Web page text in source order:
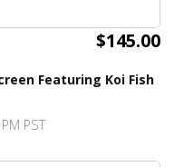
$145.00
Featuring Koi Fish
PST